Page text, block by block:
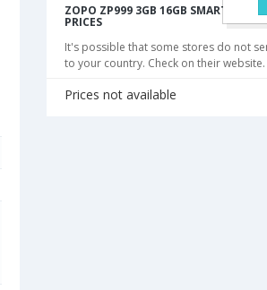
ZOPO ZP999 3GB 16GB SMARTPHONE
PRICES
It's possible that some stores do not
to your country. Check on their website.
Prices not available